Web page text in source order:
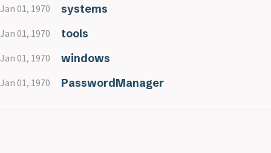
Jan 01, 1970 systems
Jan 01, 1970 tools
Jan 01, 1970 windows
Jan 01, 1970 PasswordManager